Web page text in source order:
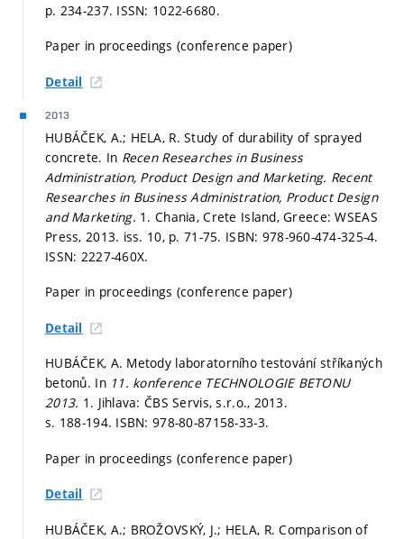
p. 234-237. ISSN: 1022-6680.
Paper in proceedings (conference paper)
Detail
2013
HUBÁČEK, A.; HELA, R. Study of durability of sprayed
concrete. In Recen Researches in Business
Administration, Product Design and Marketing. Recent
Researches in Business Administration, Product Design
and Marketing. 1. Chania, Crete Island, Greece: WSEAS
Press, 2013. iss. 10, p. 71-75. ISBN: 978-960-474-325-4.
ISSN: 2227-460X.
Paper in proceedings (conference paper)
Detail
HUBÁČEK, A. Metody laboratorního testování stříkaných
betonů. In 11. konference TECHNOLOGIE BETONU
2013. 1. Jihlava: ČBS Servis, s.r.o., 2013.
s. 188-194. ISBN: 978-80-87158-33-3.
Paper in proceedings (conference paper)
Detail
HUBÁČEK, A.; BROŽOVSKÝ, J.; HELA, R. Comparison of